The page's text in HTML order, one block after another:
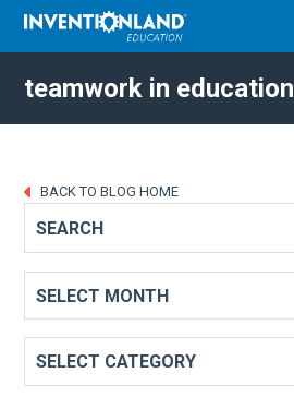
teamwork in education
BACK TO BLOG HOME